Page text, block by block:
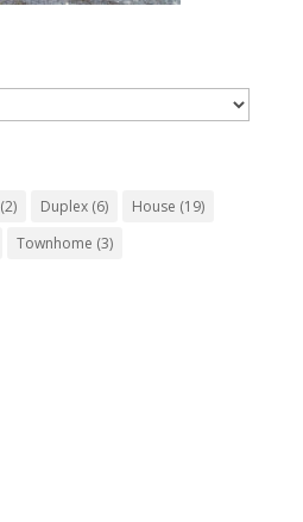
(2) Duplex(6) House (19)
Townhome (3)